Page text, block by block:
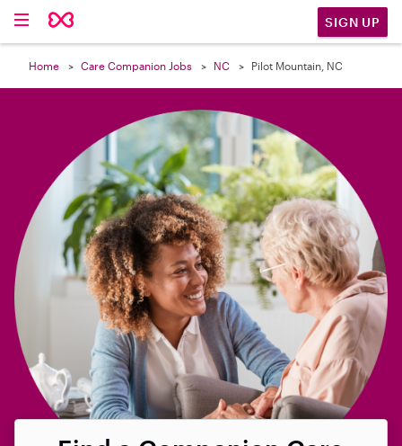
SIGN UP
Home Care Companion Jobs NC Pilot Mountain, NC
